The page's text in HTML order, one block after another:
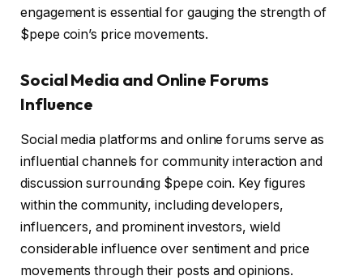
engagement is essential for gauging the strength of
$pepe coin’s price movements.
Social Media and Online Forums
Influence
Social media platforms and online forums serve as
influential channels for community interaction and
discussion surrounding $pepe coin. Key figures
within the community, including developers,
influencers, and prominent investors, wield
considerable influence over sentiment and price
movements through their posts and opinions.